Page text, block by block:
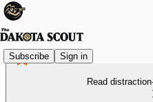
Subscribe Sign in
Read